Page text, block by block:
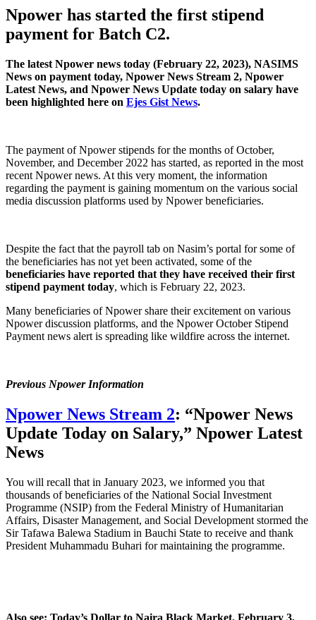
Npower has started the first stipend
payment for Batch C2.
The latest Npower news today (February 22, 2023), NASIMS
News on payment today, Npower News Stream 2, Npower
Latest News, and Npower News Update today on salary have
been highlighted here on Ejes Gist News.
The payment of Npower stipends for the months of October,
November, and December 2022 has started, as reported in the most
recent Npower news. At this very moment, the information
regarding the payment is gaining momentum on the various social
media discussion platforms used by Npower beneficiaries.
Despite the fact that the payroll tab on Nasim’s portal for some of
the beneficiaries has not yet been activated, some of the
beneficiaries have reported that they have received their first
stipend payment today, which is February 22, 2023.
Many beneficiaries of Npower share their excitement on various
Npower discussion platforms, and the Npower October Stipend
Payment news alert is spreading like wildfire across the internet.
Previous Npower Information
Npower News Stream 2: “Npower News
Update Today on Salary,” Npower Latest
News
You will recall that in January 2023, we informed you that
thousands of beneficiaries of the National Social Investment
Programme (NSIP) from the Federal Ministry of Humanitarian
Affairs, Disaster Management, and Social Development stormed the
Sir Tafawa Balewa Stadium in Bauchi State to receive and thank
President Muhammadu Buhari for maintaining the programme.
Also see: Today’s Dollar to Naira Black Market, February 3,